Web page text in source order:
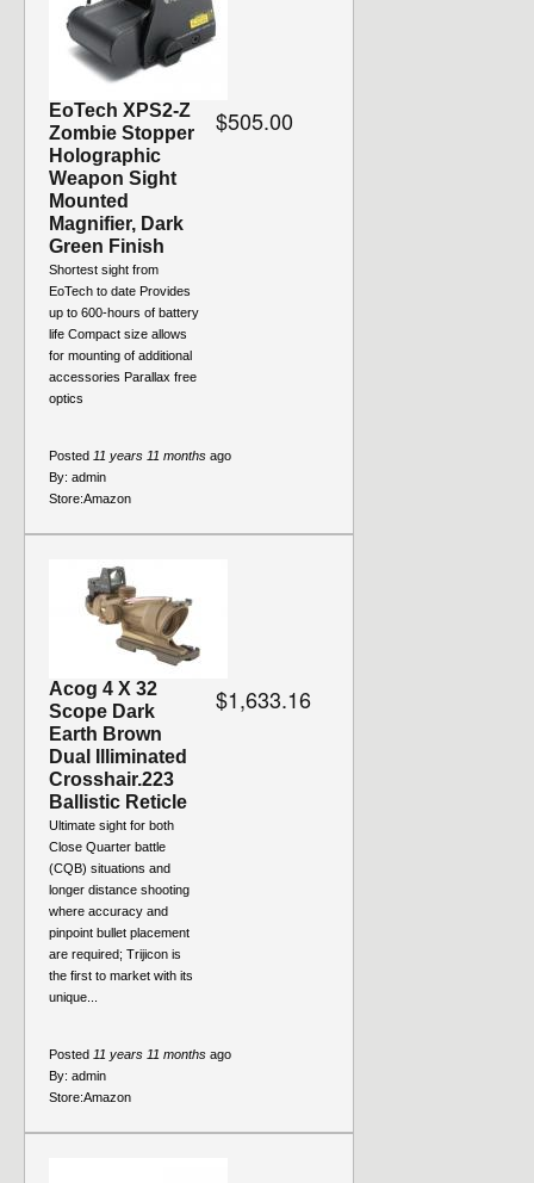
EoTech XPS2-Z
Zombie Stopper
Holographic
Weapon Sight
Mounted
Magnifier, Dark
Green Finish
Shortest sight from
EoTech to date Provides
up to 600-hours of battery
life Compact size allows
for mounting of additional
accessories Parallax free
optics
$505.00
Posted 11 years 11 months ago
By: admin
Store:Amazon
Acog 4 X 32
Scope Dark
Earth Brown
Dual Illiminated
Crosshair.223
Ballistic Reticle
Ultimate sight for both
Close Quarter battle
(CQB) situations and
longer distance shooting
where accuracy and
pinpoint bullet placement
are required; Trijicon is
the first to market with its
unique...
$1,633.16
Posted 11 years 11 months ago
By: admin
Store:Amazon